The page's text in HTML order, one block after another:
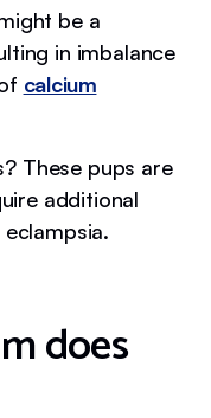
be a
in imbalance
calcium
These pups are
additional
does